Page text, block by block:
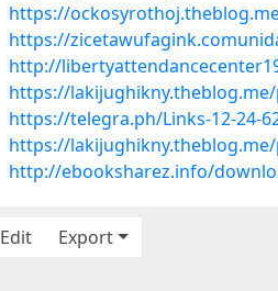
https://
https://
http://
https://
https://telegra.ph/Links-12-24-
https://
http://ebooksharez.info/
Edit
Export